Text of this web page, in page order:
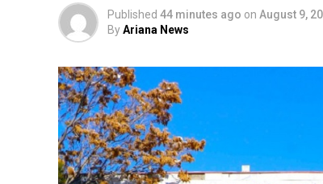
Published 44 minutes ago on August 9,
ByAriana News